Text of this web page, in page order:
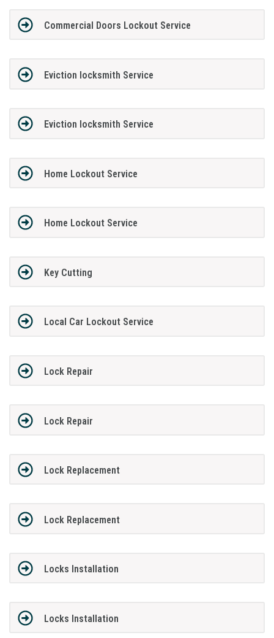
Commercial Doors Lockout Service
Eviction locksmith Service
Eviction locksmith Service
Home Lockout Service
Home Lockout Service
Key Cutting
Local Car Lockout Service
Lock Repair
Lock Repair
Lock Replacement
Lock Replacement
Locks Installation
Locks Installation